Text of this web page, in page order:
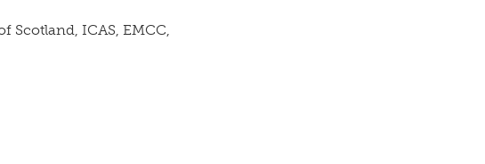
Scotland, ICAS, EMCC,